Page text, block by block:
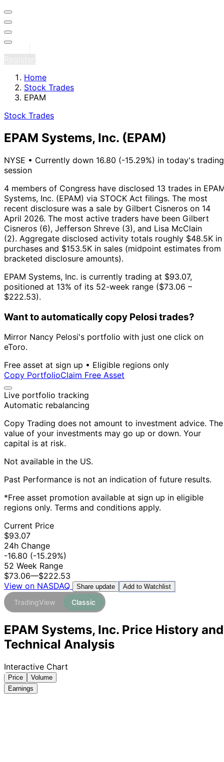
Home
Stock Trades
EPAM
Stock Trades
EPAM Systems, Inc. (EPAM)
NYSE • Currently down 16.80 (-15.29%) in today's trading
session
4 members of Congress have disclosed 13 trades in
Systems, Inc. (EPAM) via STOCK Act filings. The most
recent disclosure was a sale by Gilbert Cisneros on 14
April 2026. The most active traders have been Gilbert
Cisneros (6), Jefferson Shreve (3), and Lisa McClain
(2). Aggregate disclosed activity totals roughly $48.5K in
purchases and $153.5K in sales (midpoint estimates from
bracketed disclosure amounts).
EPAM Systems, Inc. is currently trading at $93.07,
positioned at 13% of its 52-week range ($73.06 –
$222.53).
Want to automatically copy Pelosi trades?
Mirror Nancy Pelosi's portfolio with just one click on
eToro.
Free asset at sign up • Eligible regions only
Copy PortfolioClaim Free Asset
Live portfolio tracking
Automatic rebalancing
Copy Trading does not amount to investment advice. The
value of your investments may go up or down. Your
capital is at risk.
Not available in the US.
Past Performance is not an indication of future results.
*Free asset promotion available at sign up in eligible
regions only. Terms and conditions apply.
Current Price
$93.07
24h Change
-16.80 (-15.29%)
52 Week Range
$73.06—$222.53
View on NASDAQ
Share update Add to Watchlist
TradingView Classic
EPAM Systems, Inc. Price History and
Technical Analysis
Interactive Chart
Price
Volume
Earnings